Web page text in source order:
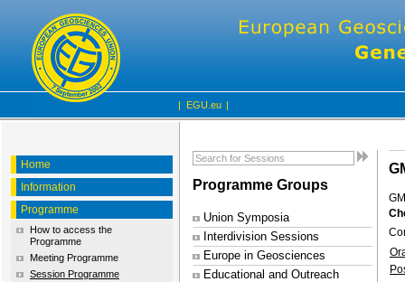
| EGU.eu |
Home
Information
Programme
How to access the
Programme
Meeting Programme
Session Programme
Programme Groups
Union Symposia
Interdivision Sessions
Europe in Geosciences
Educational and Outreach